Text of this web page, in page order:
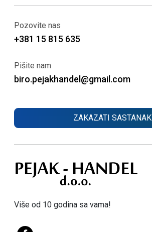
Više od 10 godina sa vama!
Pozovite nas
+381 15 815 635
Pišite nam
biro.pejakhandel@gmail.com
ZAKAZATI SASTANAK